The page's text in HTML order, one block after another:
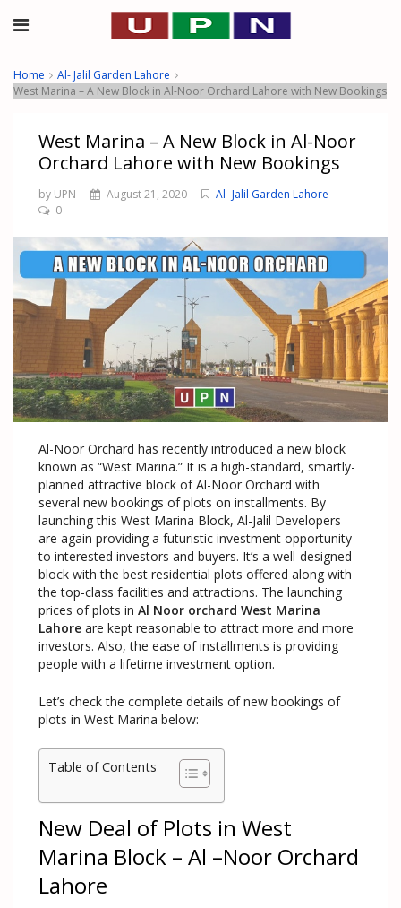
Home
Al- Jalil Garden Lahore
West Marina – A New Block in Al-Noor Orchard Lahore with New Bookings
West Marina – A New Block in Al-Noor
Orchard Lahore with New Bookings
by UPN August 21, 2020
Al- Jalil Garden Lahore
0
Al-Noor Orchard has recently introduced a new block
known as “West Marina.” It is a high-standard, smartly-
planned attractive block of Al-Noor Orchard with
several new bookings of plots on installments. By
launching this West Marina Block, Al-Jalil Developers
are again providing a futuristic investment opportunity
to interested investors and buyers. It’s a well-designed
block with the best residential plots offered along with
the top-class facilities and attractions. The launching
prices of plots in Al Noor orchard West Marina
Lahore are kept reasonable to attract more and more
investors. Also, the ease of installments is providing
people with a lifetime investment option.
Let’s check the complete details of new bookings of
plots in West Marina below:
Table of Contents
New Deal of Plots in West
Marina Block – Al –Noor Orchard
Lahore